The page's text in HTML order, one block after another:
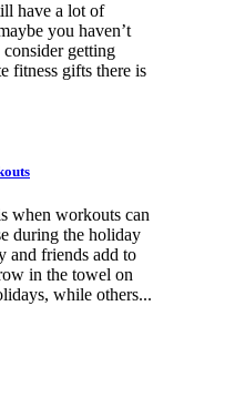
have a lot of
you haven’t
consider getting
fitness gifts there is
when workouts can
during the holiday
and friends add to
in the towel on
while others...